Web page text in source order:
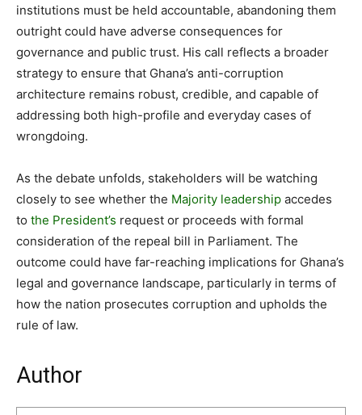
institutions must be held accountable, abandoning them
outright could have adverse consequences for
governance and public trust. His call reflects a broader
strategy to ensure that Ghana’s anti-corruption
architecture remains robust, credible, and capable of
addressing both high-profile and everyday cases of
wrongdoing.
As the debate unfolds, stakeholders will be watching
closely to see whether the Majority leadership accedes
to the President’s request or proceeds with formal
consideration of the repeal bill in Parliament. The
outcome could have far-reaching implications for Ghana’s
legal and governance landscape, particularly in terms of
how the nation prosecutes corruption and upholds the
rule of law.
Author